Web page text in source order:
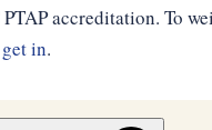
accreditation. To
in.